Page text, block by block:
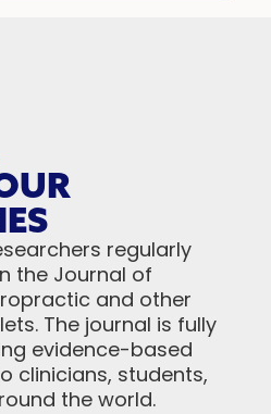
regularly
the Journal of
and other
The journal is fully
evidence-based
clinicians, students,
the world.